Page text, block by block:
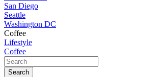
San Diego
Seattle
Washington DC
Coffee
Lifestyle
Coffee